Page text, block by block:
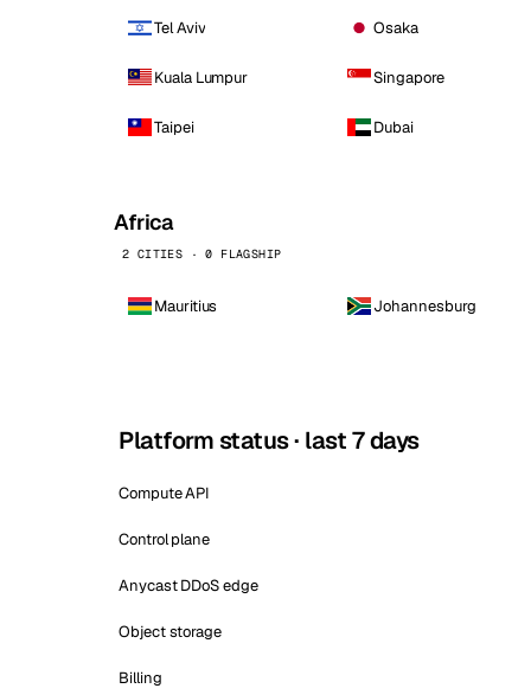
Tel Aviv Osaka
Kuala Lumpur Singapore
Taipei Dubai
Africa
2 CITIES · 0 FLAGSHIP
Mauritius Johannesburg
Platform status · last 7 days
Compute API
Control plane
Anycast DDoS edge
Object storage
Billing